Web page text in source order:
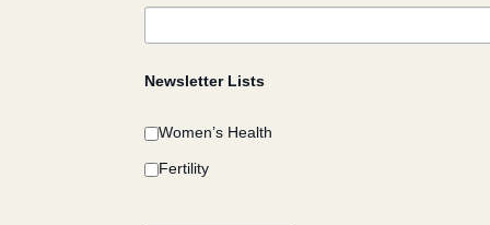
Newsletter Lists
Women’s Health
Fertility